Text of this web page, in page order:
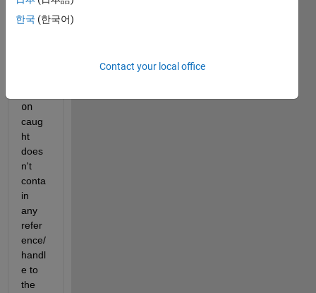
state
ment,
on
caug
ht
does
n't
conta
in
any
refer
ence/
handl
e to
the
한국 (한국어)
Contact your local office